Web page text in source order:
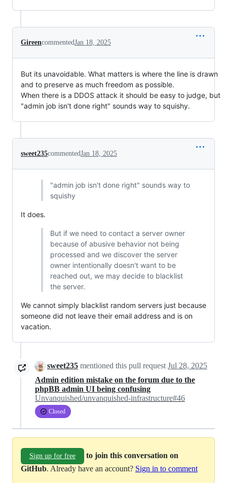
GireencommentedJan 18, 2025
But its unavoidable. What matters is where the line is drawn
and to preserve as much freedom as possible.
When there is a DDOS attack it should be easy to judge, but
"admin job isn't done right" sounds way to squishy.
sweet235commentedJan 18, 2025
"admin job isn't done right" sounds way to
squishy
It does.
But if we need to contact a server owner
because of abusive behavior not being
processed and we discover the server
owner intentionally doesn't want to be
reached out, we may decide to blacklist
the server.
We cannot simply blacklist random servers just because
someone did not leave their email address and is on
vacation.
sweet235 mentioned this pull request Jul 28, 2025
Admin edition mistake on the forum due to the
phpBB admin UI being confusing
Unvanquished/unvanquished-infrastructure#46
Closed
Sign up for free
to join this conversation on
GitHub. Already have an account? Sign in to comment